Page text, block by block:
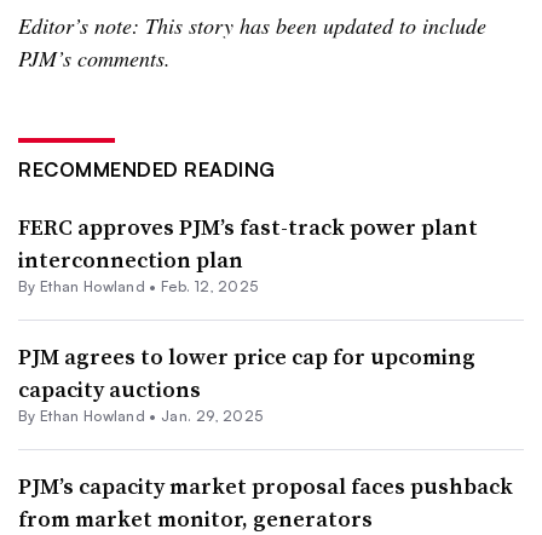
Editor’s note: This story has been updated to include
PJM’s comments.
RECOMMENDED READING
FERC approves PJM’s fast-track power plant
interconnection plan
By Ethan Howland • Feb. 12, 2025
PJM agrees to lower price cap for upcoming
capacity auctions
By Ethan Howland • Jan. 29, 2025
PJM’s capacity market proposal faces pushback
from market monitor, generators